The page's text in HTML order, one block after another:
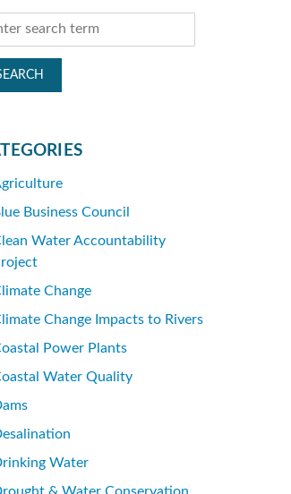
Business Council
Water Accountability
Change
Change Impacts to Rivers
Power Plants
Water Quality
Water